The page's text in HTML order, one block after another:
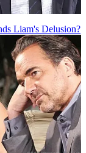
Liam's Delusion?